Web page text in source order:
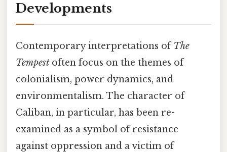
Developments
Contemporary interpretations ofThe
Tempest often focus on the themes of
colonialism, power dynamics, and
environmentalism. The character of
Caliban, in particular, has been re-
examined as a symbol of resistance
against oppression and a victim of